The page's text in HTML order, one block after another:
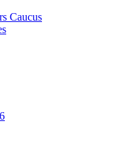
Caucus